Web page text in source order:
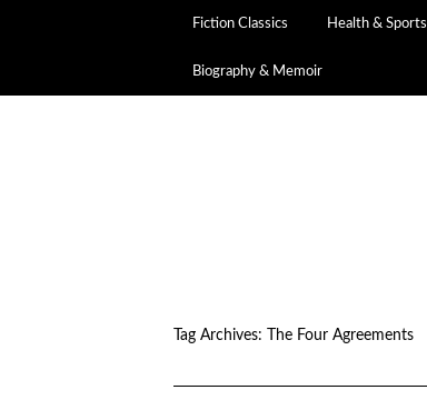
Fiction Classics Health & Sports
Biography & Memoir
Tag Archives: The Four Agreements